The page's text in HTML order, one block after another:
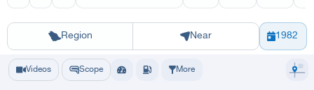
Region
Riyadh Eastern Region Yanbu Hafar Al Batin Madinah
Near 1982
SE 2027
Videos Scope More